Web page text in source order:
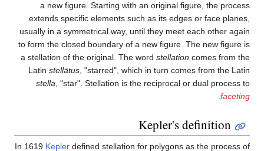
a new figure. Starting
extends specific elements
usually in a symmetrical way,
to form the closed boundary
a stellation of the original.
Latinstellātus, "starred",
stella, "star". Stellation is
In 1619Keplerdefined